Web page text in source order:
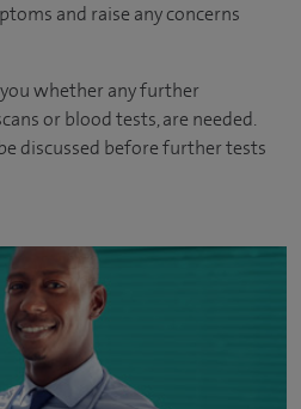
and raise any concerns
whether any further
or blood tests, are needed.
discussed before further tests